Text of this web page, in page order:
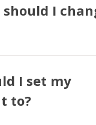
I
I set my
to?